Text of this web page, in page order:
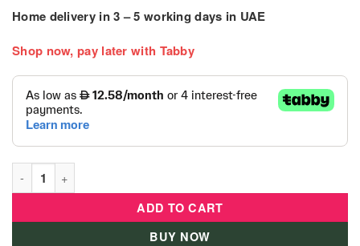
Home delivery in3 – 5 working days in UAE
Shop now, pay later with Tabby
Deluxe Mega Push Car Lb-382A quantity
ADD TO CART
BUY NOW